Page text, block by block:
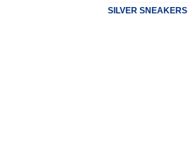
SILVER SNEAKERS